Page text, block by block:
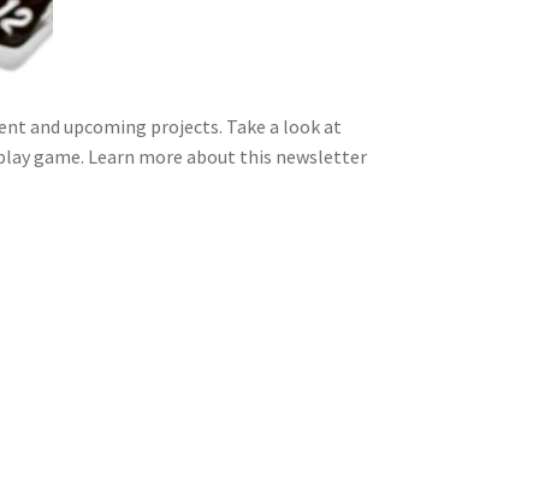
and upcoming projects. Take a look at
game. Learn more about this newsletter